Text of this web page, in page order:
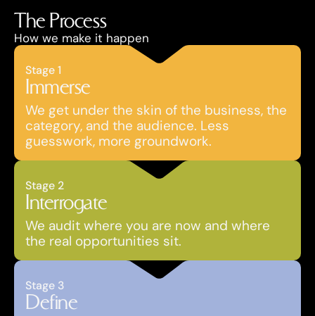
The Process
How we make it happen
Stage 1
Immerse
We get under the skin of the business, the
category, and the audience. Less
guesswork, more groundwork.
Stage 2
Interrogate
We audit where you are now and where
the real opportunities sit.
Stage 3
Define